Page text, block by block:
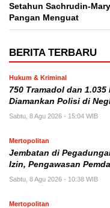
Setahun Sachrudin-
Pangan Menguat
BERITA TERBARU
Hukum & Kriminal
750 Tramadol dan 1.035
Diamankan Polisi di
Sabtu, 8 Agu 2026 - 15:04 WIB
Mertopolitan
Jembatan di
Izin, Pengawasan
Sabtu, 8 Agu 2026 - 10:38 WIB
Mertopolitan